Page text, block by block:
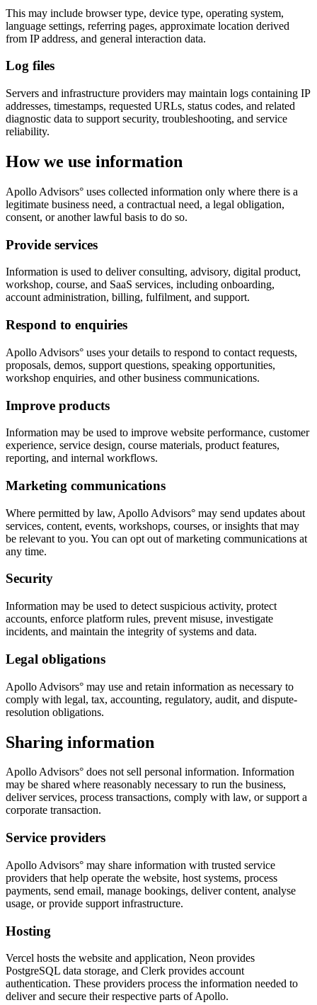
This may include browser type, device type, operating system,
language settings, referring pages, approximate location derived
from IP address, and general interaction data.
Log files
Servers and infrastructure providers may maintain logs containing IP
addresses, timestamps, requested URLs, status codes, and related
diagnostic data to support security, troubleshooting, and service
reliability.
How we use information
Apollo Advisors° uses collected information only where there is a
legitimate business need, a contractual need, a legal obligation,
consent, or another lawful basis to do so.
Provide services
Information is used to deliver consulting, advisory, digital product,
workshop, course, and SaaS services, including onboarding,
account administration, billing, fulfilment, and support.
Respond to enquiries
Apollo Advisors° uses your details to respond to contact requests,
proposals, demos, support questions, speaking opportunities,
workshop enquiries, and other business communications.
Improve products
Information may be used to improve website performance, customer
experience, service design, course materials, product features,
reporting, and internal workflows.
Marketing communications
Where permitted by law, Apollo Advisors° may send updates about
services, content, events, workshops, courses, or insights that may
be relevant to you. You can opt out of marketing communications at
any time.
Security
Information may be used to detect suspicious activity, protect
accounts, enforce platform rules, prevent misuse, investigate
incidents, and maintain the integrity of systems and data.
Legal obligations
Apollo Advisors° may use and retain information as necessary to
comply with legal, tax, accounting, regulatory, audit, and dispute-
resolution obligations.
Sharing information
Apollo Advisors° does not sell personal information. Information
may be shared where reasonably necessary to run the business,
deliver services, process transactions, comply with law, or support a
corporate transaction.
Service providers
Apollo Advisors° may share information with trusted service
providers that help operate the website, host systems, process
payments, send email, manage bookings, deliver content, analyse
usage, or provide support infrastructure.
Hosting
Vercel hosts the website and application, Neon provides
PostgreSQL data storage, and Clerk provides account
authentication. These providers process the information needed to
deliver and secure their respective parts of Apollo.